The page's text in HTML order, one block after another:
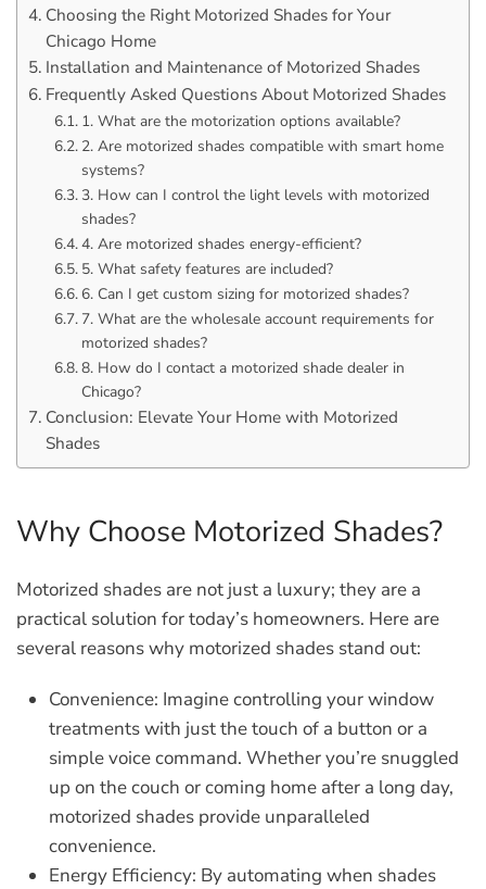
Choosing the Right Motorized Shades for Your
Chicago Home
Installation and Maintenance of Motorized Shades
Frequently Asked Questions About Motorized Shades
1. What are the motorization options available?
2. Are motorized shades compatible with smart home
systems?
3. How can I control the light levels with motorized
shades?
4. Are motorized shades energy-efficient?
5. What safety features are included?
6. Can I get custom sizing for motorized shades?
7. What are the wholesale account requirements for
motorized shades?
8. How do I contact a motorized shade dealer in
Chicago?
Conclusion: Elevate Your Home with Motorized
Shades
Why Choose Motorized Shades?
Motorized shades are not just a luxury; they are a
practical solution for today’s homeowners. Here are
several reasons why motorized shades stand out:
Convenience: Imagine controlling your window
treatments with just the touch of a button or a
simple voice command. Whether you’re snuggled
up on the couch or coming home after a long day,
motorized shades provide unparalleled
convenience.
Energy Efficiency: By automating when shades